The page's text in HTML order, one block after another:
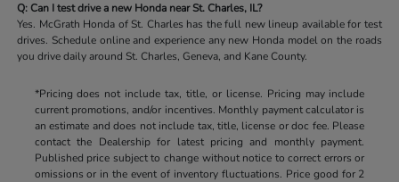
Q: Can I test drive a new Honda near St. Charles, IL?
Yes. McGrath Honda of St. Charles has the full new lineup available for test
drives. Schedule online and experience any new Honda model on the roads
you drive daily around St. Charles, Geneva, and Kane County.
*Pricing does not include tax, title, or license. Pricing may include
current promotions, and/or incentives. Monthly payment calculator is
an estimate and does not include tax, title, license or doc fee. Please
contact the Dealership for latest pricing and monthly payment.
Published price subject to change without notice to correct errors or
omissions or in the event of inventory fluctuations. Price good for 2